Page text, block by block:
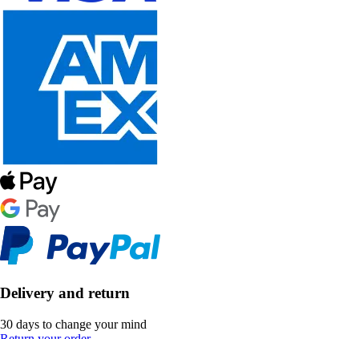
Delivery and return
30 days to change your mind